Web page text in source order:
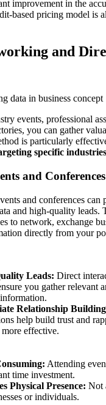
improvement in the
based pricing model is
and
data in business concept
events, professional
you can gather
is particularly
specific
and Conferences
and conferences can
and high-quality leads.
to network, exchange
directly from your
Leads: Direct
you gather relevant
Relationship
help build trust and
effective.
Attending
time investment.
Physical Presence: Not
or individuals.